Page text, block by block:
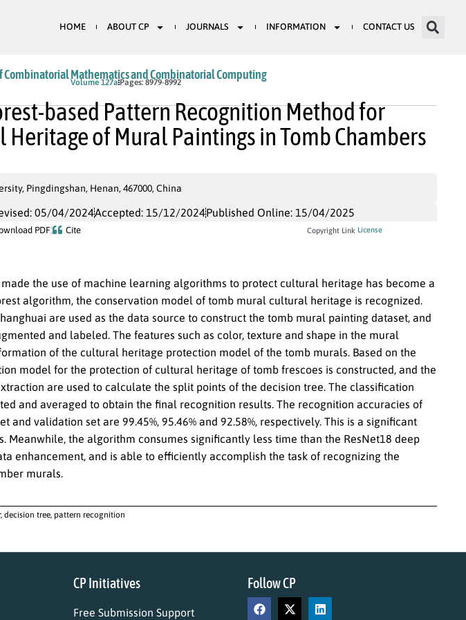
HOME ABOUT CP JOURNALS INFORMATION CONTACT US
Combinatorial Mathematics and Combinatorial Computing
Volume 127a Pages: 8979-8992
based Pattern Recognition Method for
of Mural Paintings in Tomb Chambers
Pingdingshan, Henan, 467000, China
05/04/2024Accepted: 15/12/2024Published Online: 15/04/2025
PDF Cite Copyright Link License
the use of machine learning algorithms to protect cultural heritage has become a
algorithm, the conservation model of tomb mural cultural heritage is recognized.
are used as the data source to construct the tomb mural painting dataset, and
and labeled. The features such as color, texture and shape in the mural
of the cultural heritage protection model of the tomb murals. Based on the
model for the protection of cultural heritage of tomb frescoes is constructed, and the
are used to calculate the split points of the decision tree. The classification
and averaged to obtain the final recognition results. The recognition accuracies of
and validation set are 99.45%, 95.46% and 92.58%, respectively. This is a significant
Meanwhile, the algorithm consumes significantly less time than the ResNet18 deep
enhancement, and is able to efficiently accomplish the task of recognizing the
murals.
decision tree, pattern recognition
CP Initiatives
Free Submission Support
Follow CP